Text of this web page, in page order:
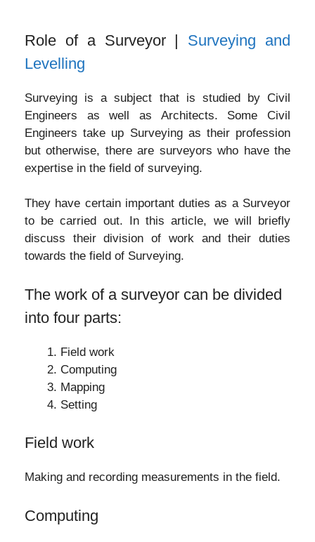
Role of a Surveyor | Surveying and
Levelling
Surveying is a subject that is studied by Civil
Engineers as well as Architects. Some Civil
Engineers take up Surveying as their profession
but otherwise, there are surveyors who have the
expertise in the field of surveying.
They have certain important duties as a Surveyor
to be carried out. In this article, we will briefly
discuss their division of work and their duties
towards the field of Surveying.
The work of a surveyor can be divided
into four parts:
Field work
Computing
Mapping
Setting
Field work
Making and recording measurements in the field.
Computing